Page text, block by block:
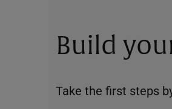
Build
Take the first steps